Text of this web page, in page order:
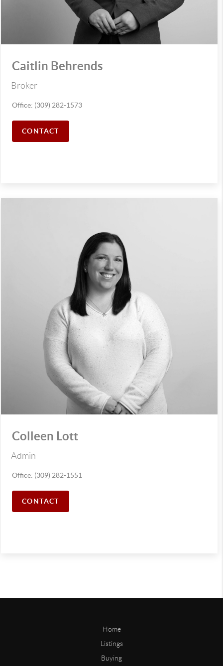
Caitlin Behrends
Broker
Office: (309) 282-1573
CONTACT
Colleen Lott
Admin
Office: (309) 282-1551
CONTACT
Home
Listings
Buying